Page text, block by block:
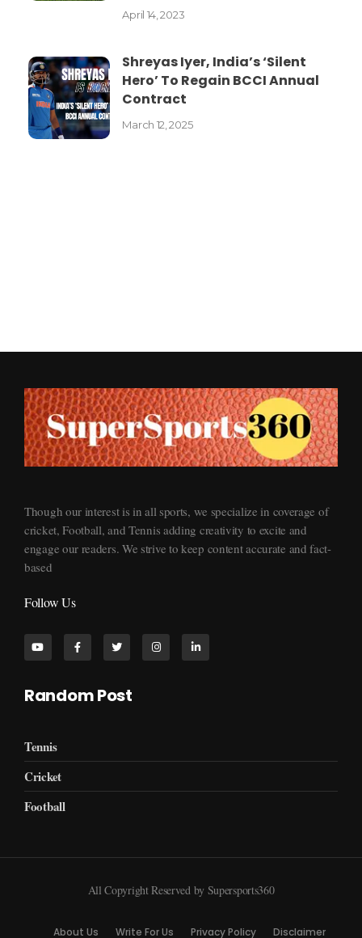
April 14, 2023
Shreyas Iyer, India’s ‘Silent
Hero’ To Regain BCCI Annual
Contract
March 12, 2025
Though our interest is in all sports, we specialize in coverage of
cricket, Football, and Tennis adding creativity to excite and
engage our readers. We strive to keep content accurate and fact-
based
Follow Us
Random Post
Tennis
Cricket
Football
All Copyright Reserved by Supersports360
About Us Write For Us Privacy Policy Disclaimer